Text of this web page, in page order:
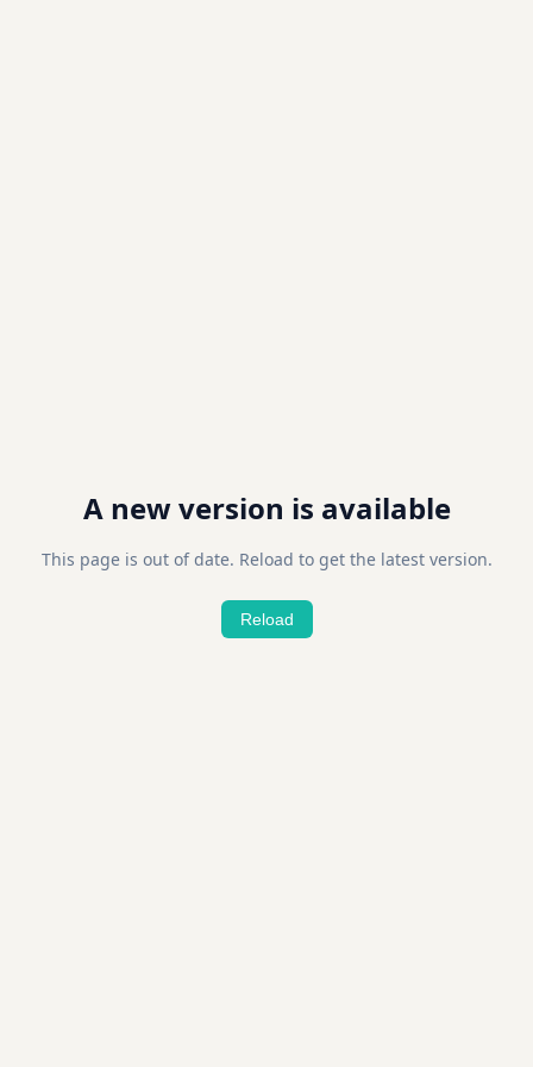
A new version is available
This page is out of date. Reload to get the latest version.
Reload